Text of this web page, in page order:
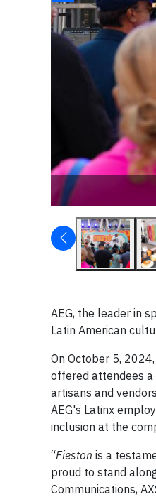
AEG, the leader in
Latin American
On October 5,
offered attendees a
artisans and
AEG's Latinx
inclusion at the
“Fieston is a
proud to stand
Communications,